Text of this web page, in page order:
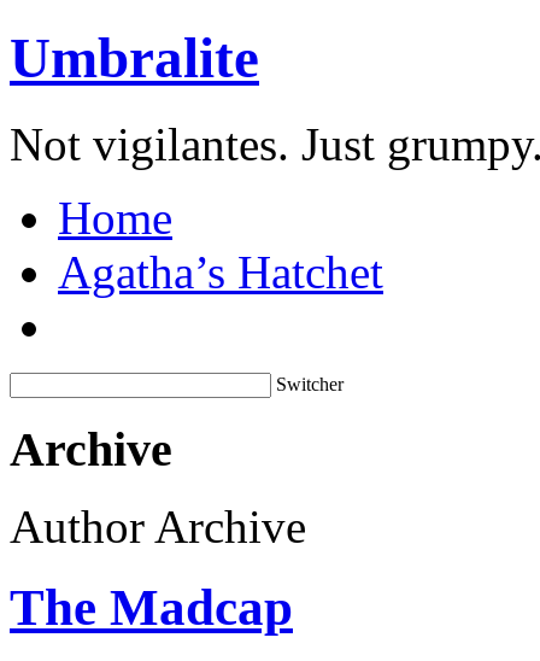
Umbralite
Not vigilantes. Just
Home
Agatha’s Hatchet
Switcher
Archive
Author Archive
The Madcap